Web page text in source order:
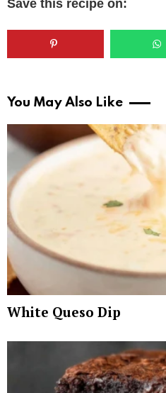
Save this recipe on:
You May Also Like
White Queso Dip